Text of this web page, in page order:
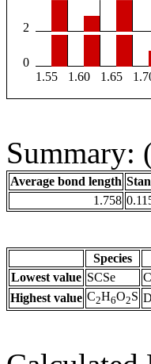
2
0
1.55
1.60 1.65
Summary:
Average bond length
1.758
Species
Lowest value SCSe
Highest value C2H6O2S